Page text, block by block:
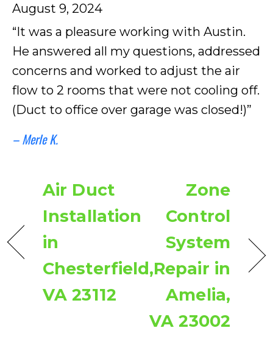
August 9, 2024
“It was a pleasure working with Austin.
He answered all my questions, addressed
concerns and worked to adjust the air
flow to 2 rooms that were not cooling off.
(Duct to office over garage was closed!)”
– Merle K.
Air Duct
Installation
in
Chesterfield,
VA 23112
Zone
Control
System
Repair in
Amelia,
VA 23002